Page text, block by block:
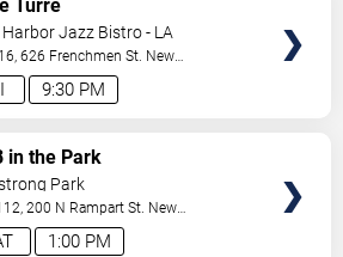
9:30 PM
Turre
Jazz Bistro - LA
626 Frenchmen St. New
,LA,US
1:00 PM
in the Park
Park
200 N Rampart St. New
,LA,US